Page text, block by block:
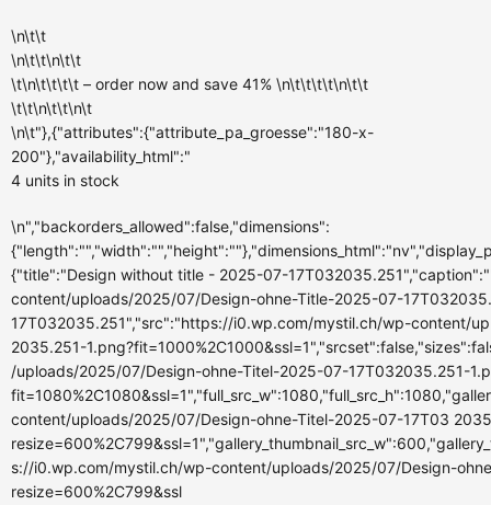
\n\t\t
\n\t\t\n\t\t
\t\n\t\t\t\t – order now and save 41% \n\t\t\t\t\n\t\t
\t\t\n\t\t\n\t
\n\t"},{"attributes":{"attribute_pa_groesse":"180-x-
200"},"availability_html":"
4 units in stock
\n","backorders_allowed":false,"dimensions":
{"title":"Design without title - 2025-07-
content/uploads/2025/07/Design-ohne-Title-2025-07-
17T032035.251","src":"https://i0.wp.com/mystil.ch/wp-content/
2035.251-
/uploads/2025/07/Design-ohne-Titel-2025-07-17T032035.251-
content/uploads/2025/07/Design-ohne-Titel-2025-07-17T03
s://i0.wp.com/mystil.ch/wp-content/uploads/2025/07/Design-
resize=600%2C799&ssl